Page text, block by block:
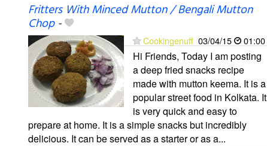
Fritters With Minced Mutton / Bengali Mutton
Chop-
Cookingenuff 03/04/15 01:00
Hi Friends, Today I am posting
a deep fried snacks recipe
made with mutton keema. It is a
popular street food in Kolkata. It
is very quick and easy to
prepare at home. It is a simple snacks but incredibly
delicious. It can be served as a starter or as a...